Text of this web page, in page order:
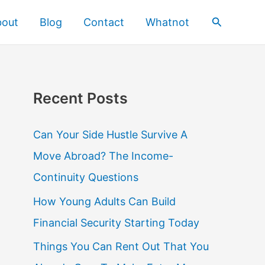
Blog Contact Whatnot Search
Recent Posts
Can Your Side Hustle Survive A
Move Abroad? The Income-
Continuity Questions
How Young Adults Can Build
Financial Security Starting Today
Things You Can Rent Out That You